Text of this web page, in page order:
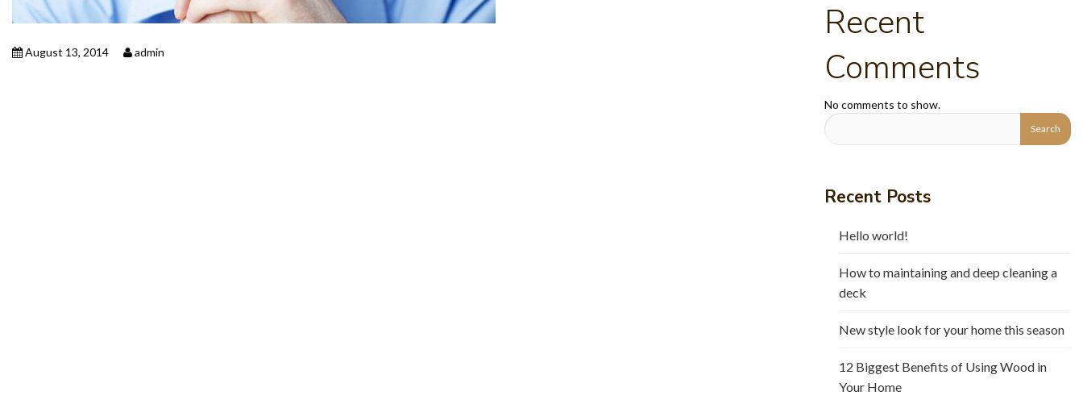
August 13, 2014 admin
Recent
Comments
No comments to show.
Recent Posts
Hello world!
How to maintaining and deep cleaning a
deck
New style look for your home this season
12 Biggest Benefits of Using Wood in
Your Home